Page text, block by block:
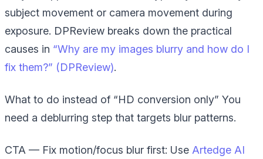
subject movement or camera movement during
exposure. DPReview breaks down the practical
causes in “Why are my images blurry and how do I
fix them?” (DPReview).
What to do instead of “HD conversion only” You
need a deblurring step that targets blur patterns.
CTA — Fix motion/focus blur first: Use Artedge AI